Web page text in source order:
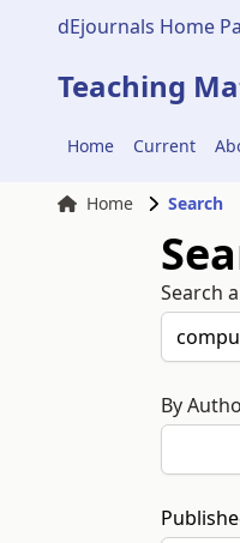
dEjournals Home
Teaching
Home Current
Home Search
Search
By